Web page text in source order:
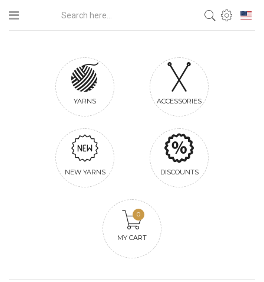
YARNS ACCESSORIES
NEW YARNS DISCOUNTS
MY CART
0